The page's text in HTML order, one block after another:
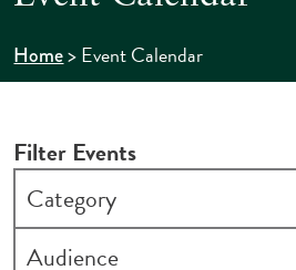
Home>Event Calendar
Filter Events
any
Category
Audience